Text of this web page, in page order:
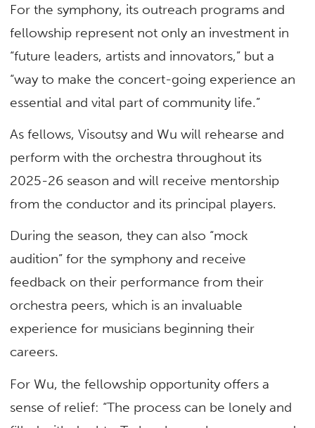
For the symphony, its outreach programs and
fellowship represent not only an investment in
“future leaders, artists and innovators,” but a
“way to make the concert-going experience an
essential and vital part of community life.”
As fellows, Visoutsy and Wu will rehearse and
perform with the orchestra throughout its
2025-26 season and will receive mentorship
from the conductor and its principal players.
During the season, they can also “mock
audition” for the symphony and receive
feedback on their performance from their
orchestra peers, which is an invaluable
experience for musicians beginning their
careers.
For Wu, the fellowship opportunity offers a
sense of relief: “The process can be lonely and